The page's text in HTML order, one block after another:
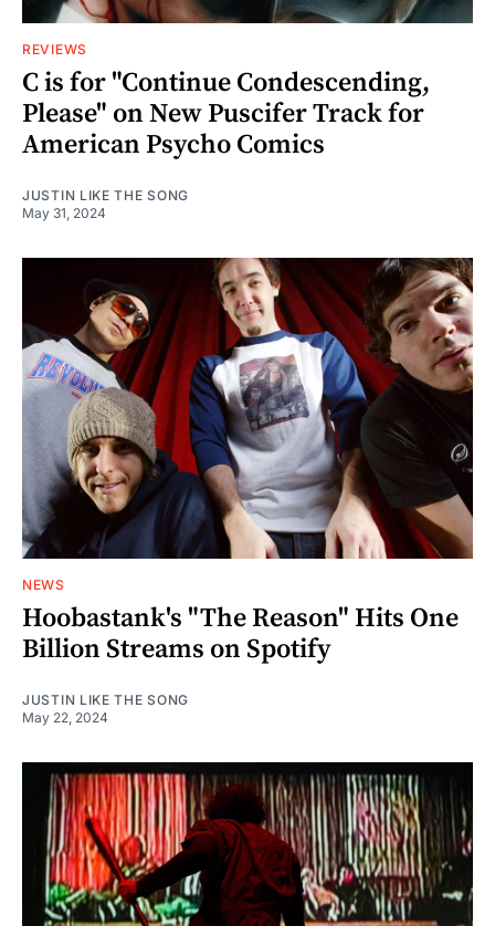
REVIEWS
C is for "Continue Condescending,
Please" on New Puscifer Track for
American Psycho Comics
JUSTIN LIKE THE SONG
May 31, 2024
NEWS
Hoobastank's "The Reason" Hits One
Billion Streams on Spotify
JUSTIN LIKE THE SONG
May 22, 2024